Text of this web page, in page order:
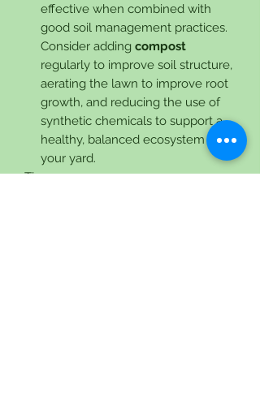
effective when combined with
good soil management practices.
Consider adding compost
regularly to improve soil structure,
aerating the lawn to improve root
growth, and reducing the use of
synthetic chemicals to support a
healthy, balanced ecosystem in
your yard.
Tips: